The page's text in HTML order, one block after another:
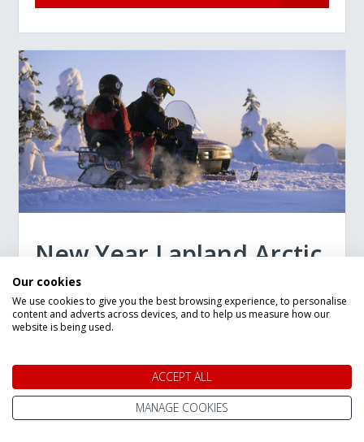
New Year Lapland Arctic
Adventure in Ruka
6 Night Trip
Staying in:
Departing:27 Dec 2026
Stansted
Authentic Arctic experience
Our cookies
We use cookies to give you the best browsing experience, to personalise
content and adverts across devices, and to help us measure how our
website is being used.
ACCEPT ALL
MANAGE COOKIES